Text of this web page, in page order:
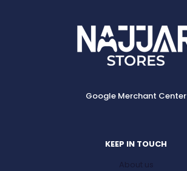
Google Merchant Center
KEEP IN TOUCH
About us